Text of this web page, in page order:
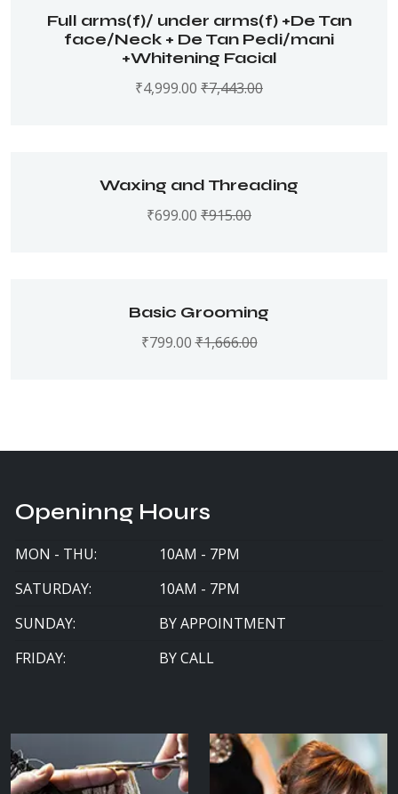
Full arms(f)/ under arms(f) +De Tan
face/Neck + De Tan Pedi/mani
+Whitening Facial
₹4,999.00 ₹7,443.00
Waxing and Threading
₹699.00 ₹915.00
Basic Grooming
₹799.00 ₹1,666.00
Openinng Hours
MON - THU:
10AM - 7PM
SATURDAY:
10AM - 7PM
SUNDAY:
BY APPOINTMENT
FRIDAY:
BY CALL